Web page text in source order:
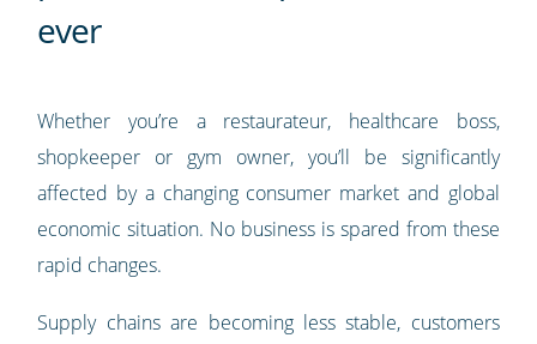
ever
Whether you’re a restaurateur, healthcare boss,
shopkeeper or gym owner, you’ll be significantly
affected by a changing consumer market and global
economic situation. No business is spared from these
rapid changes.
Supply chains are becoming less stable, customers